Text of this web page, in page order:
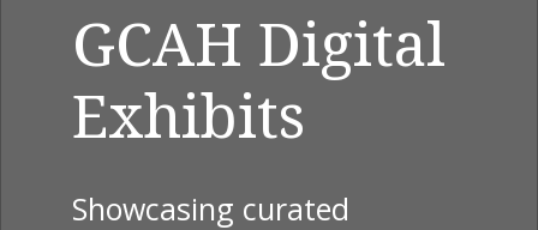
GCAH Digital
Exhibits
Showcasing curated